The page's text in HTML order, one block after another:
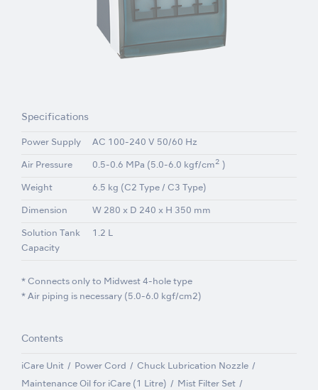
Specifications
Power Supply AC 100-240 V 50/60 Hz
Air Pressure 0.5-0.6 MPa (5.0-6.0 kgf/cm2 )
Weight 6.5 kg (C2 Type / C3 Type)
Dimension W 280 x D 240 x H 350 mm
Solution Tank
Capacity
1.2 L
* Connects only to Midwest 4-hole type
* Air piping is necessary (5.0-6.0 kgf/cm2)
Contents
iCare Unit Power Cord Chuck Lubrication Nozzle
Maintenance Oil for iCare (1 Litre) Mist Filter Set